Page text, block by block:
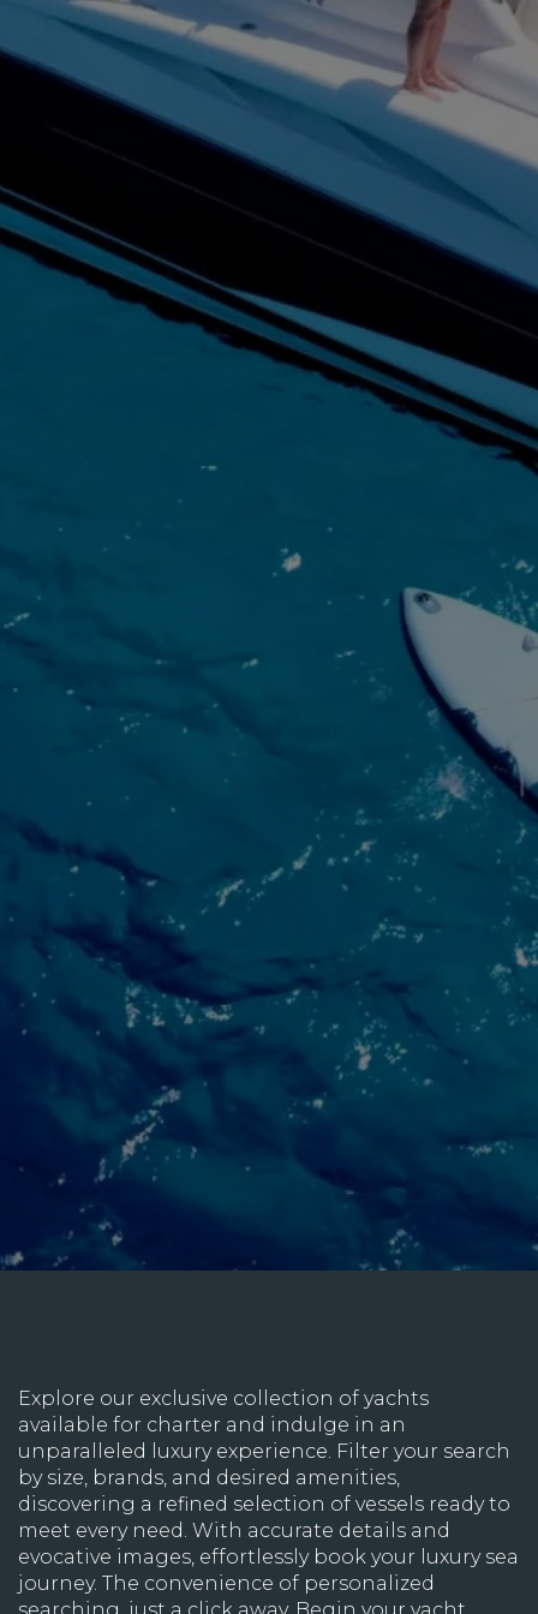
Explore our exclusive collection of yachts
available for charter and indulge in an
unparalleled luxury experience. Filter your search
by size, brands, and desired amenities,
discovering a refined selection of vessels ready to
meet every need. With accurate details and
evocative images, effortlessly book your luxury sea
journey. The convenience of personalized